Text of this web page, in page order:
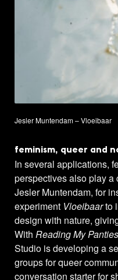
Jesler Muntendam – Vloeibaar
feminism, queer and
In several applications,
perspectives also play
Jesler Muntendam, for
experiment Vloeibaarto
design with nature,
With Reading My
Studio is developing a
groups for queer
conversation starter for